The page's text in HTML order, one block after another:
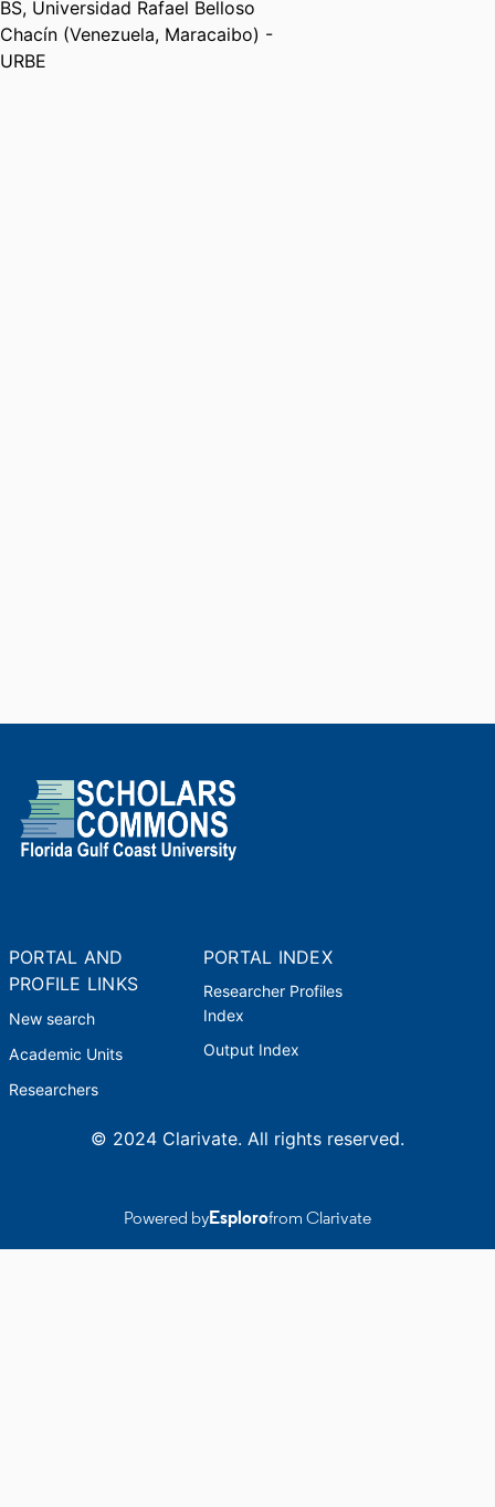
BS, Universidad Rafael Belloso
Chacín (Venezuela, Maracaibo) -
URBE
PORTAL AND
PROFILE LINKS
New search
Academic Units
Researchers
PORTAL INDEX
Researcher Profiles
Index
Output Index
© 2024 Clarivate. All rights reserved.
Powered byEsplorofrom Clarivate